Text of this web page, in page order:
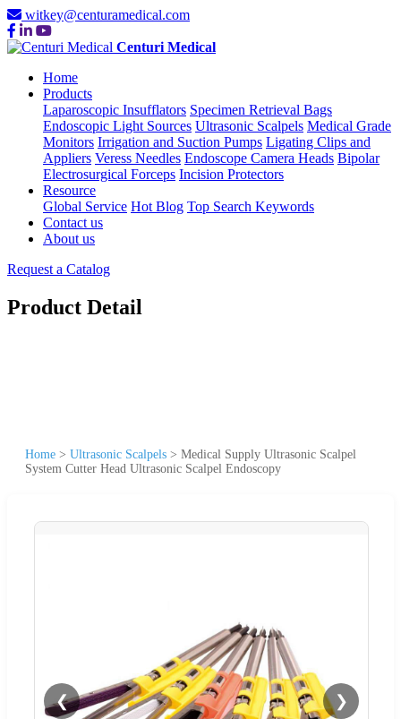
witkey@centuramedical.com
Centuri Medical
Home
Products
Laparoscopic Insufflators Specimen Retrieval Bags
Endoscopic Light Sources Ultrasonic Scalpels Medical Grade
Monitors Irrigation and Suction Pumps Ligating Clips and
Appliers Veress Needles Endoscope Camera Heads Bipolar
Electrosurgical Forceps Incision Protectors
Resource
Global Service Hot Blog Top Search Keywords
Contact us
About us
Request a Catalog
Product Detail
Home > Ultrasonic Scalpels > Medical Supply Ultrasonic Scalpel
System Cutter Head Ultrasonic Scalpel Endoscopy
❮ ❯